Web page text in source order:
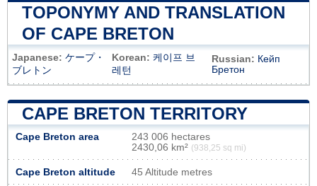
TOPONYMY AND TRANSLATION
OF CAPE BRETON
Japanese: ケープ・
ブレトン
Korean: 케이프 브
레턴
Russian: Кейп
Бретон
CAPE BRETON TERRITORY
Cape Breton area
243 006 hectares
2430,06 km² (938,25 sq mi)
Cape Breton altitude 45 Altitude metres